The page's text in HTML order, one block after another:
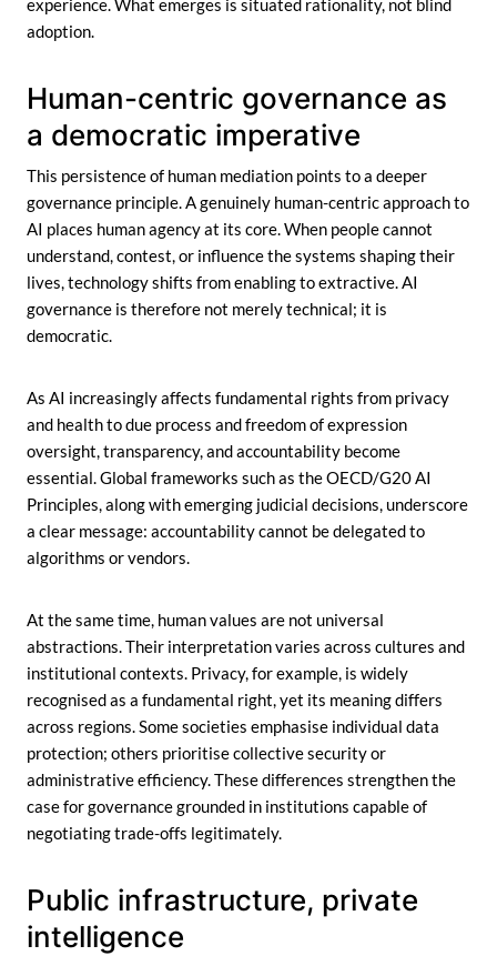
experience. What emerges is situated rationality, not blind
adoption.
Human-centric governance as
a democratic imperative
This persistence of human mediation points to a deeper
governance principle. A genuinely human-centric approach to
AI places human agency at its core. When people cannot
understand, contest, or influence the systems shaping their
lives, technology shifts from enabling to extractive. AI
governance is therefore not merely technical; it is
democratic.
As AI increasingly affects fundamental rights from privacy
and health to due process and freedom of expression
oversight, transparency, and accountability become
essential. Global frameworks such as the OECD/G20 AI
Principles, along with emerging judicial decisions, underscore
a clear message: accountability cannot be delegated to
algorithms or vendors.
At the same time, human values are not universal
abstractions. Their interpretation varies across cultures and
institutional contexts. Privacy, for example, is widely
recognised as a fundamental right, yet its meaning differs
across regions. Some societies emphasise individual data
protection; others prioritise collective security or
administrative efficiency. These differences strengthen the
case for governance grounded in institutions capable of
negotiating trade-offs legitimately.
Public infrastructure, private
intelligence